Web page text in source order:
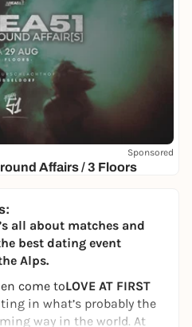
Sponsored
Affairs / 3 Floors
all about matches and
best dating event
Alps.
come toLOVE AT FIRST
in what’s probably the
way in the world. At